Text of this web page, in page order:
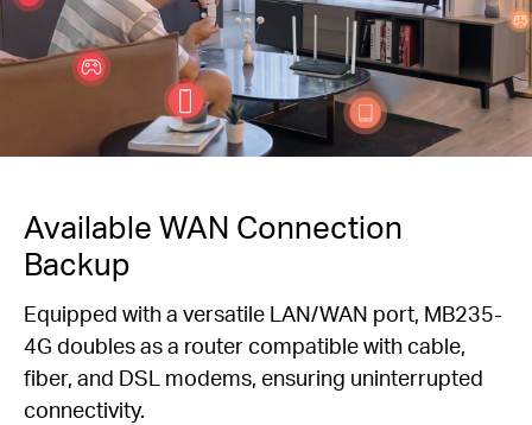
Available WAN Connection
Backup
Equipped with a versatile LAN/WAN port, MB235-
4G doubles as a router compatible with cable,
fiber, and DSL modems, ensuring uninterrupted
connectivity.